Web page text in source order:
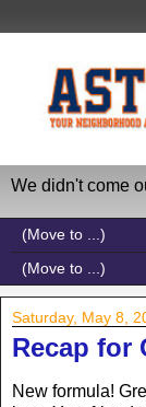
We didn't come
Saturday, May 8,
Recap for
New formula!